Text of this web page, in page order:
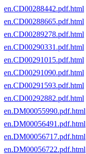
en.CD00288442.pdf.html
en.CD00288665.pdf.html
en.CD00289278.pdf.html
en.CD00290331.pdf.html
en.CD00291015.pdf.html
en.CD00291090.pdf.html
en.CD00291593.pdf.html
en.CD00292882.pdf.html
en.DM00055990.pdf.html
en.DM00056491.pdf.html
en.DM00056717.pdf.html
en.DM00056722.pdf.html